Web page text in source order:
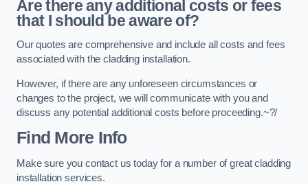
Are there any additional costs or fees
that I should be aware of?
Our quotes are comprehensive and include all costs and fees
associated with the cladding installation.
However, if there are any unforeseen circumstances or
changes to the project, we will communicate with you and
discuss any potential additional costs before proceeding.~?/
Find More Info
Make sure you contact us today for a number of great cladding
installation services.